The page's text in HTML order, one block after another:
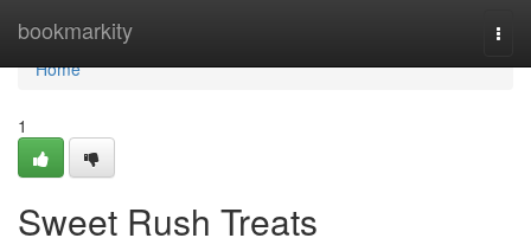
bookmarkity
Home
Home
1
Sweet Rush Treats